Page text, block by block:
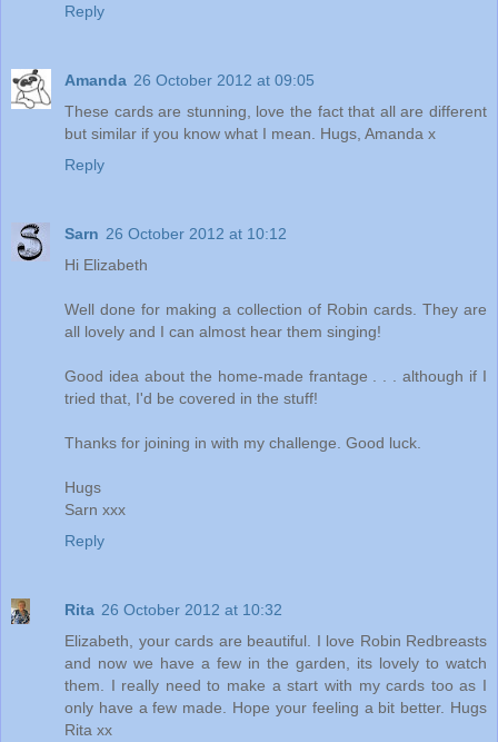
Reply
Amanda 26 October 2012 at 09:05
These cards are stunning, love the fact that all are different
but similar if you know what I mean. Hugs, Amanda x
Reply
Sarn 26 October 2012 at 10:12
Hi Elizabeth
Well done for making a collection of Robin cards. They are
all lovely and I can almost hear them singing!
Good idea about the home-made frantage . . . although if I
tried that, I'd be covered in the stuff!
Thanks for joining in with my challenge. Good luck.
Hugs
Sarn xxx
Reply
Rita 26 October 2012 at 10:32
Elizabeth, your cards are beautiful. I love Robin Redbreasts
and now we have a few in the garden, its lovely to watch
them. I really need to make a start with my cards too as I
only have a few made. Hope your feeling a bit better. Hugs
Rita xx